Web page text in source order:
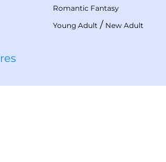
Romantic Fantasy
Young Adult / New Adult